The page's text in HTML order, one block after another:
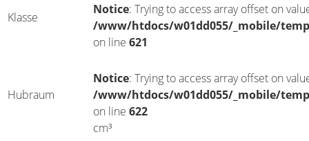
Klasse
Notice: Trying to access array offset on
/www/htdocs/w01dd055/_mobile/
on line 621
Hubraum
Notice: Trying to access array offset on
/www/htdocs/w01dd055/_mobile/
on line 622
cm³